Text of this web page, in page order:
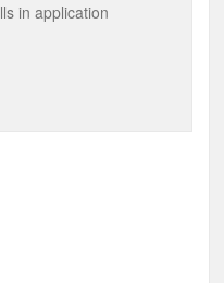
in application